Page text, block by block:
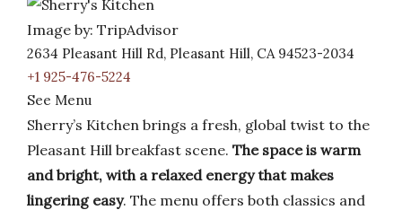
Image by: TripAdvisor
2634 Pleasant Hill Rd, Pleasant Hill, CA 94523-2034
+1 925-476-5224
See Menu
Sherry’s Kitchen brings a fresh, global twist to the
Pleasant Hill breakfast scene. The space is warm
and bright, with a relaxed energy that makes
lingering easy. The menu offers both classics and